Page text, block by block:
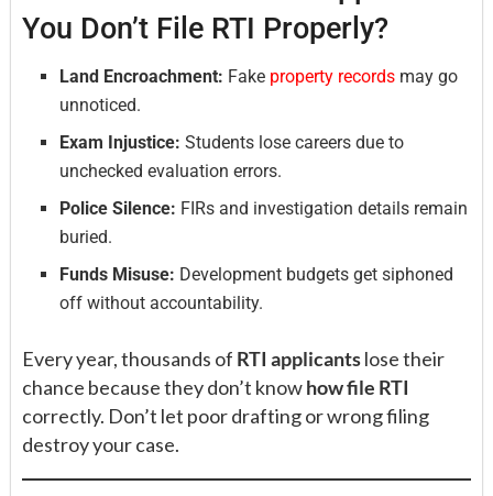
You Don’t File RTI Properly?
Land Encroachment: Fake property records may go
unnoticed.
Exam Injustice: Students lose careers due to
unchecked evaluation errors.
Police Silence: FIRs and investigation details remain
buried.
Funds Misuse: Development budgets get siphoned
off without accountability.
Every year, thousands of RTI applicantslose their
chance because they don’t knowhow file RTI
correctly. Don’t let poor drafting or wrong filing
destroy your case.